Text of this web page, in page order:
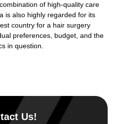
of high-quality care
is also highly regarded for its
country for a hair surgery
preferences, budget, and the
in question.
Us!